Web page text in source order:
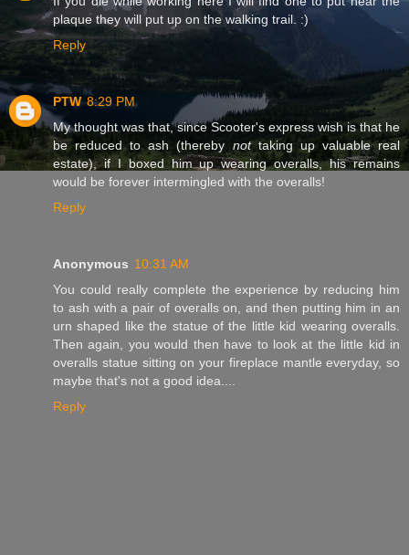
plaque they will put up on the walking trail. :)
Reply
PTW 8:29 PM
My thought was that, since Scooter's express wish is that he
be reduced to ash (thereby nottaking up valuable real
estate), if I boxed him up wearing overalls, his remains
would be forever intermingled with the overalls!
Reply
Anonymous 10:31 AM
You could really complete the experience by reducing him
to ash with a pair of overalls on, and then putting him in an
urn shaped like the statue of the little kid wearing overalls.
Then again, you would then have to look at the little kid in
overalls statue sitting on your fireplace mantle everyday, so
maybe that's not a good idea....
Reply